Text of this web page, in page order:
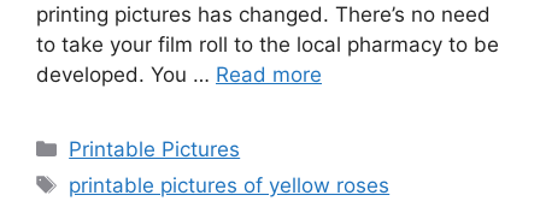
printing pictures has changed. There’s no need
to take your film roll to the local pharmacy to be
developed. You … Read more
Categories
Printable Pictures
Tags
printable pictures of yellow roses